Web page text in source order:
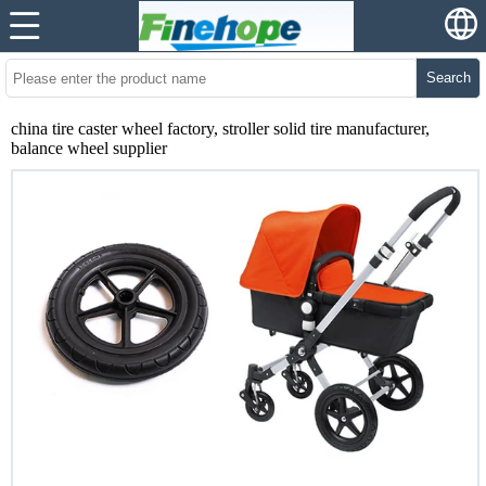
Search
china tire caster wheel factory, stroller solid tire manufacturer,
balance wheel supplier